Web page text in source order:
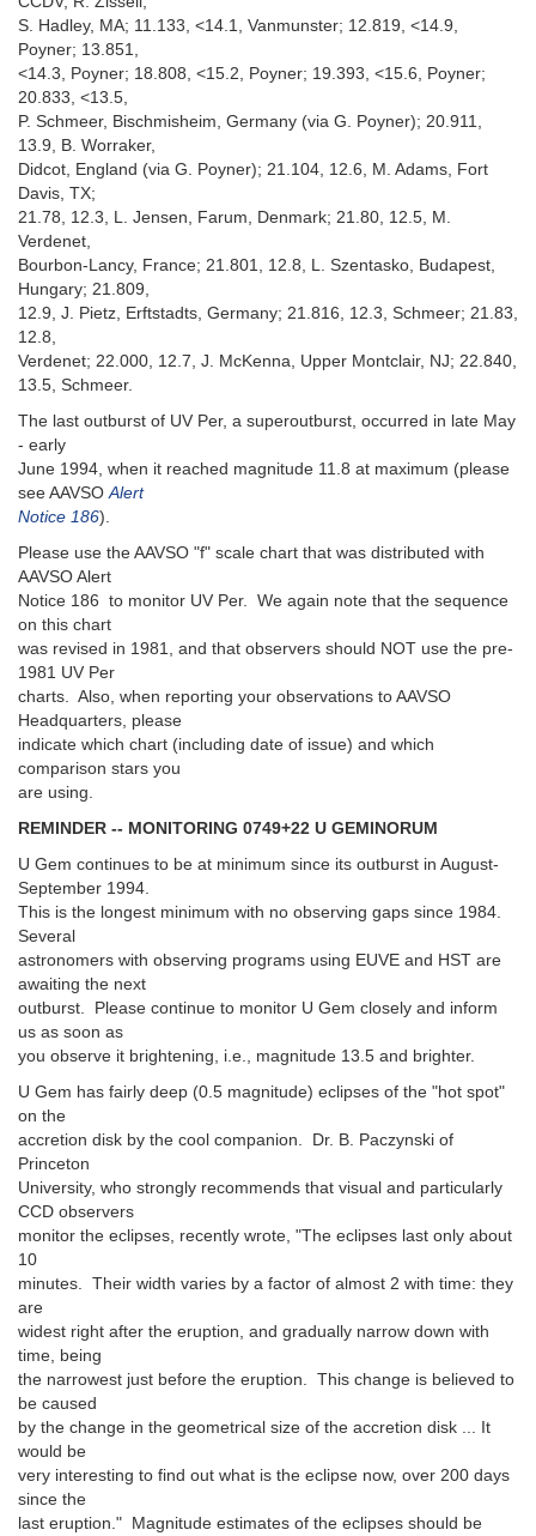
S. Hadley, MA; 11.133, <14.1, Vanmunster; 12.819, <14.9,
Poyner; 13.851,
<14.3, Poyner; 18.808, <15.2, Poyner; 19.393, <15.6, Poyner;
20.833, <13.5,
P. Schmeer, Bischmisheim, Germany (via G. Poyner); 20.911,
13.9, B. Worraker,
Didcot, England (via G. Poyner); 21.104, 12.6, M. Adams, Fort
Davis, TX;
21.78, 12.3, L. Jensen, Farum, Denmark; 21.80, 12.5, M.
Verdenet,
Bourbon-Lancy, France; 21.801, 12.8, L. Szentasko, Budapest,
Hungary; 21.809,
12.9, J. Pietz, Erftstadts, Germany; 21.816, 12.3, Schmeer; 21.83,
12.8,
Verdenet; 22.000, 12.7, J. McKenna, Upper Montclair, NJ; 22.840,
13.5, Schmeer.
The last outburst of UV Per, a superoutburst, occurred in late May
- early
June 1994, when it reached magnitude 11.8 at maximum (please
see AAVSOAlert
Notice 186).
Please use the AAVSO "f" scale chart that was distributed with
AAVSO Alert
Notice 186 to monitor UV Per. We again note that the sequence
on this chart
was revised in 1981, and that observers should NOT use the pre-
1981 UV Per
charts. Also, when reporting your observations to AAVSO
Headquarters, please
indicate which chart (including date of issue) and which
comparison stars you
are using.
REMINDER -- MONITORING 0749+22 U GEMINORUM
U Gem continues to be at minimum since its outburst in August-
September 1994.
This is the longest minimum with no observing gaps since 1984.
Several
astronomers with observing programs using EUVE and HST are
awaiting the next
outburst. Please continue to monitor U Gem closely and inform
us as soon as
you observe it brightening, i.e., magnitude 13.5 and brighter.
U Gem has fairly deep (0.5 magnitude) eclipses of the "hot spot"
on the
accretion disk by the cool companion. Dr. B. Paczynski of
Princeton
University, who strongly recommends that visual and particularly
CCD observers
monitor the eclipses, recently wrote, "The eclipses last only about
10
minutes. Their width varies by a factor of almost 2 with time: they
are
widest right after the eruption, and gradually narrow down with
time, being
the narrowest just before the eruption. This change is believed to
be caused
by the change in the geometrical size of the accretion disk ... It
would be
very interesting to find out what is the eclipse now, over 200 days
since the
last eruption." Magnitude estimates of the eclipses should be